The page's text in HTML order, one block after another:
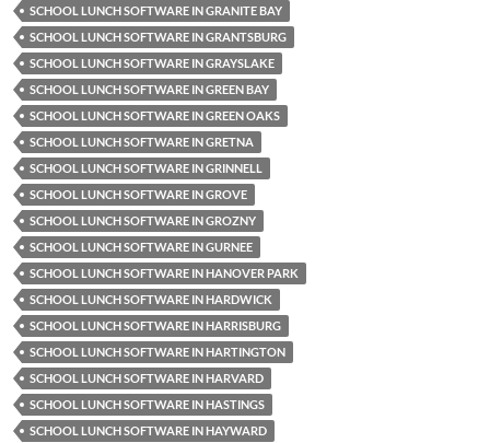
SCHOOL LUNCH SOFTWARE IN GRANITE BAY
SCHOOL LUNCH SOFTWARE IN GRANTSBURG
SCHOOL LUNCH SOFTWARE IN GRAYSLAKE
SCHOOL LUNCH SOFTWARE IN GREEN BAY
SCHOOL LUNCH SOFTWARE IN GREEN OAKS
SCHOOL LUNCH SOFTWARE IN GRETNA
SCHOOL LUNCH SOFTWARE IN GRINNELL
SCHOOL LUNCH SOFTWARE IN GROVE
SCHOOL LUNCH SOFTWARE IN GROZNY
SCHOOL LUNCH SOFTWARE IN GURNEE
SCHOOL LUNCH SOFTWARE IN HANOVER PARK
SCHOOL LUNCH SOFTWARE IN HARDWICK
SCHOOL LUNCH SOFTWARE IN HARRISBURG
SCHOOL LUNCH SOFTWARE IN HARTINGTON
SCHOOL LUNCH SOFTWARE IN HARVARD
SCHOOL LUNCH SOFTWARE IN HASTINGS
SCHOOL LUNCH SOFTWARE IN HAYWARD